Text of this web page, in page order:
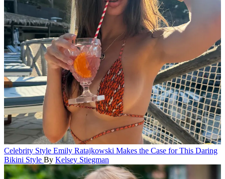
Celebrity Style Emily Ratajkowski Makes the Case for This Daring
Bikini Style By Kelsey Stiegman